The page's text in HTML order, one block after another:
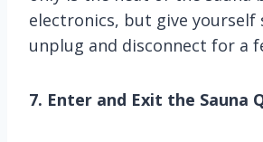
electronics, but give yourself
unplug and disconnect for a
7. Enter and Exit the Sauna